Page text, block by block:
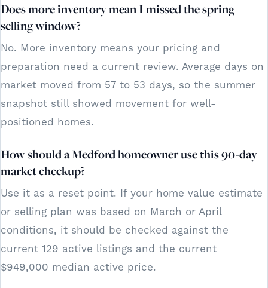
Does more inventory mean I missed the spring
selling window?
No. More inventory means your pricing and
preparation need a current review. Average days on
market moved from 57 to 53 days, so the summer
snapshot still showed movement for well-
positioned homes.
How should a Medford homeowner use this 90-day
market checkup?
Use it as a reset point. If your home value estimate
or selling plan was based on March or April
conditions, it should be checked against the
current 129 active listings and the current
$949,000 median active price.